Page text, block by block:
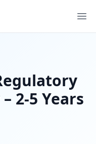
2-5 Years